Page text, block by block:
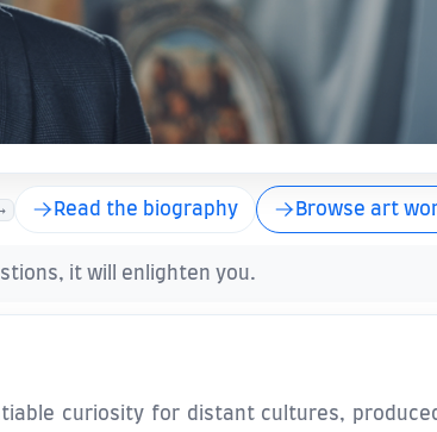
Browse art
Read the biography
it will enlighten you.
curiosity for distant cultures,